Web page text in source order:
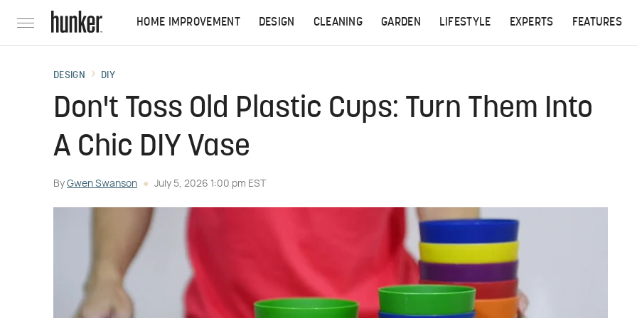
HOME IMPROVEMENT DESIGN CLEANING GARDEN LIFESTYLE EXPERTS FEATURES
DESIGN DIY
Don't Toss Old Plastic Cups: Turn Them Into
A Chic DIY Vase
By Gwen Swanson July 5, 2026 1:00 pm EST